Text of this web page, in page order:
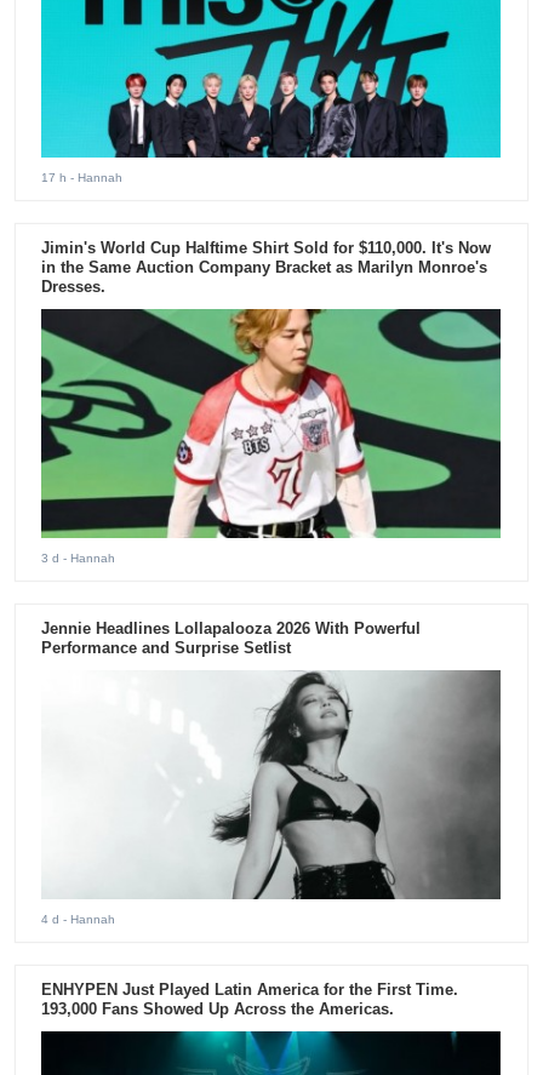
17 h - Hannah
Jimin's World Cup Halftime Shirt Sold for $110,000. It's Now
in the Same Auction Company Bracket as Marilyn Monroe's
Dresses.
3 d - Hannah
Jennie Headlines Lollapalooza 2026 With Powerful
Performance and Surprise Setlist
4 d - Hannah
ENHYPEN Just Played Latin America for the First Time.
193,000 Fans Showed Up Across the Americas.